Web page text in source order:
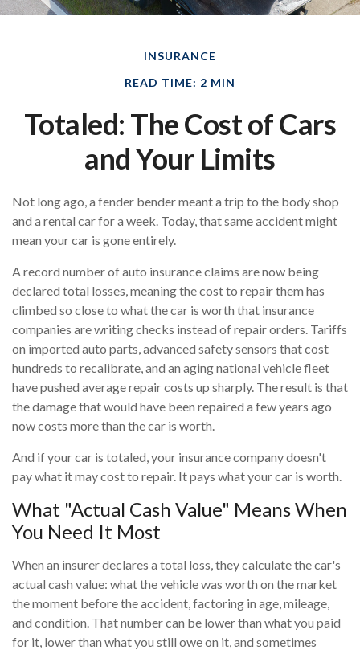
INSURANCE
READ TIME: 2 MIN
Totaled: The Cost of Cars
and Your Limits
Not long ago, a fender bender meant a trip to the body shop
and a rental car for a week. Today, that same accident might
mean your car is gone entirely.
A record number of auto insurance claims are now being
declared total losses, meaning the cost to repair them has
climbed so close to what the car is worth that insurance
companies are writing checks instead of repair orders. Tariffs
on imported auto parts, advanced safety sensors that cost
hundreds to recalibrate, and an aging national vehicle fleet
have pushed average repair costs up sharply. The result is that
the damage that would have been repaired a few years ago
now costs more than the car is worth.
And if your car is totaled, your insurance company doesn't
pay what it may cost to repair. It pays what your car is worth.
What "Actual Cash Value" Means When
You Need It Most
When an insurer declares a total loss, they calculate the car's
actual cash value: what the vehicle was worth on the market
the moment before the accident, factoring in age, mileage,
and condition. That number can be lower than what you paid
for it, lower than what you still owe on it, and sometimes